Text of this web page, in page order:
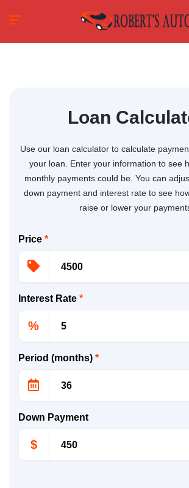
Loan
Use our loan calculator to calculate
your loan. Enter your information to see
monthly payments could be. You can
down payment and interest rate to see
raise or lower your
Price *
Interest Rate *
%
Period (months) *
Down Payment
$